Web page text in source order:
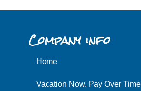
Company info
Home
Vacation Now. Pay Over Time